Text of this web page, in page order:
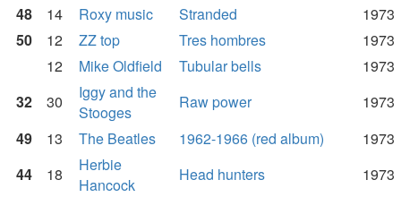
48
14 Roxy music Stranded
1973
50
12 ZZ top Tres hombres
1973
12
Mike Oldfield Tubular bells
1973
32
30
Iggy and the
Stooges
Raw power
1973
49
13 The Beatles 1962-1966 (red album)
1973
44
18
Herbie
Hancock
Head hunters
1973